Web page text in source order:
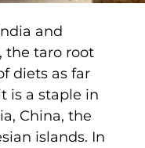
and
the taro root
diets as far
is a staple in
China, the
islands. In